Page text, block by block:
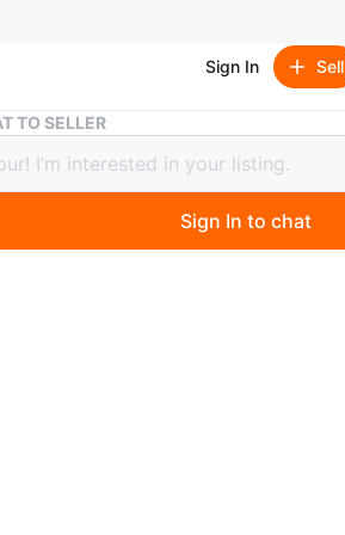
Sign In Sell
BRAND NEW 34" Acer Ultrawide Monitor |
NEW 34" Acer
IPS | 75Hz
TO SELLER
Sign In to chat